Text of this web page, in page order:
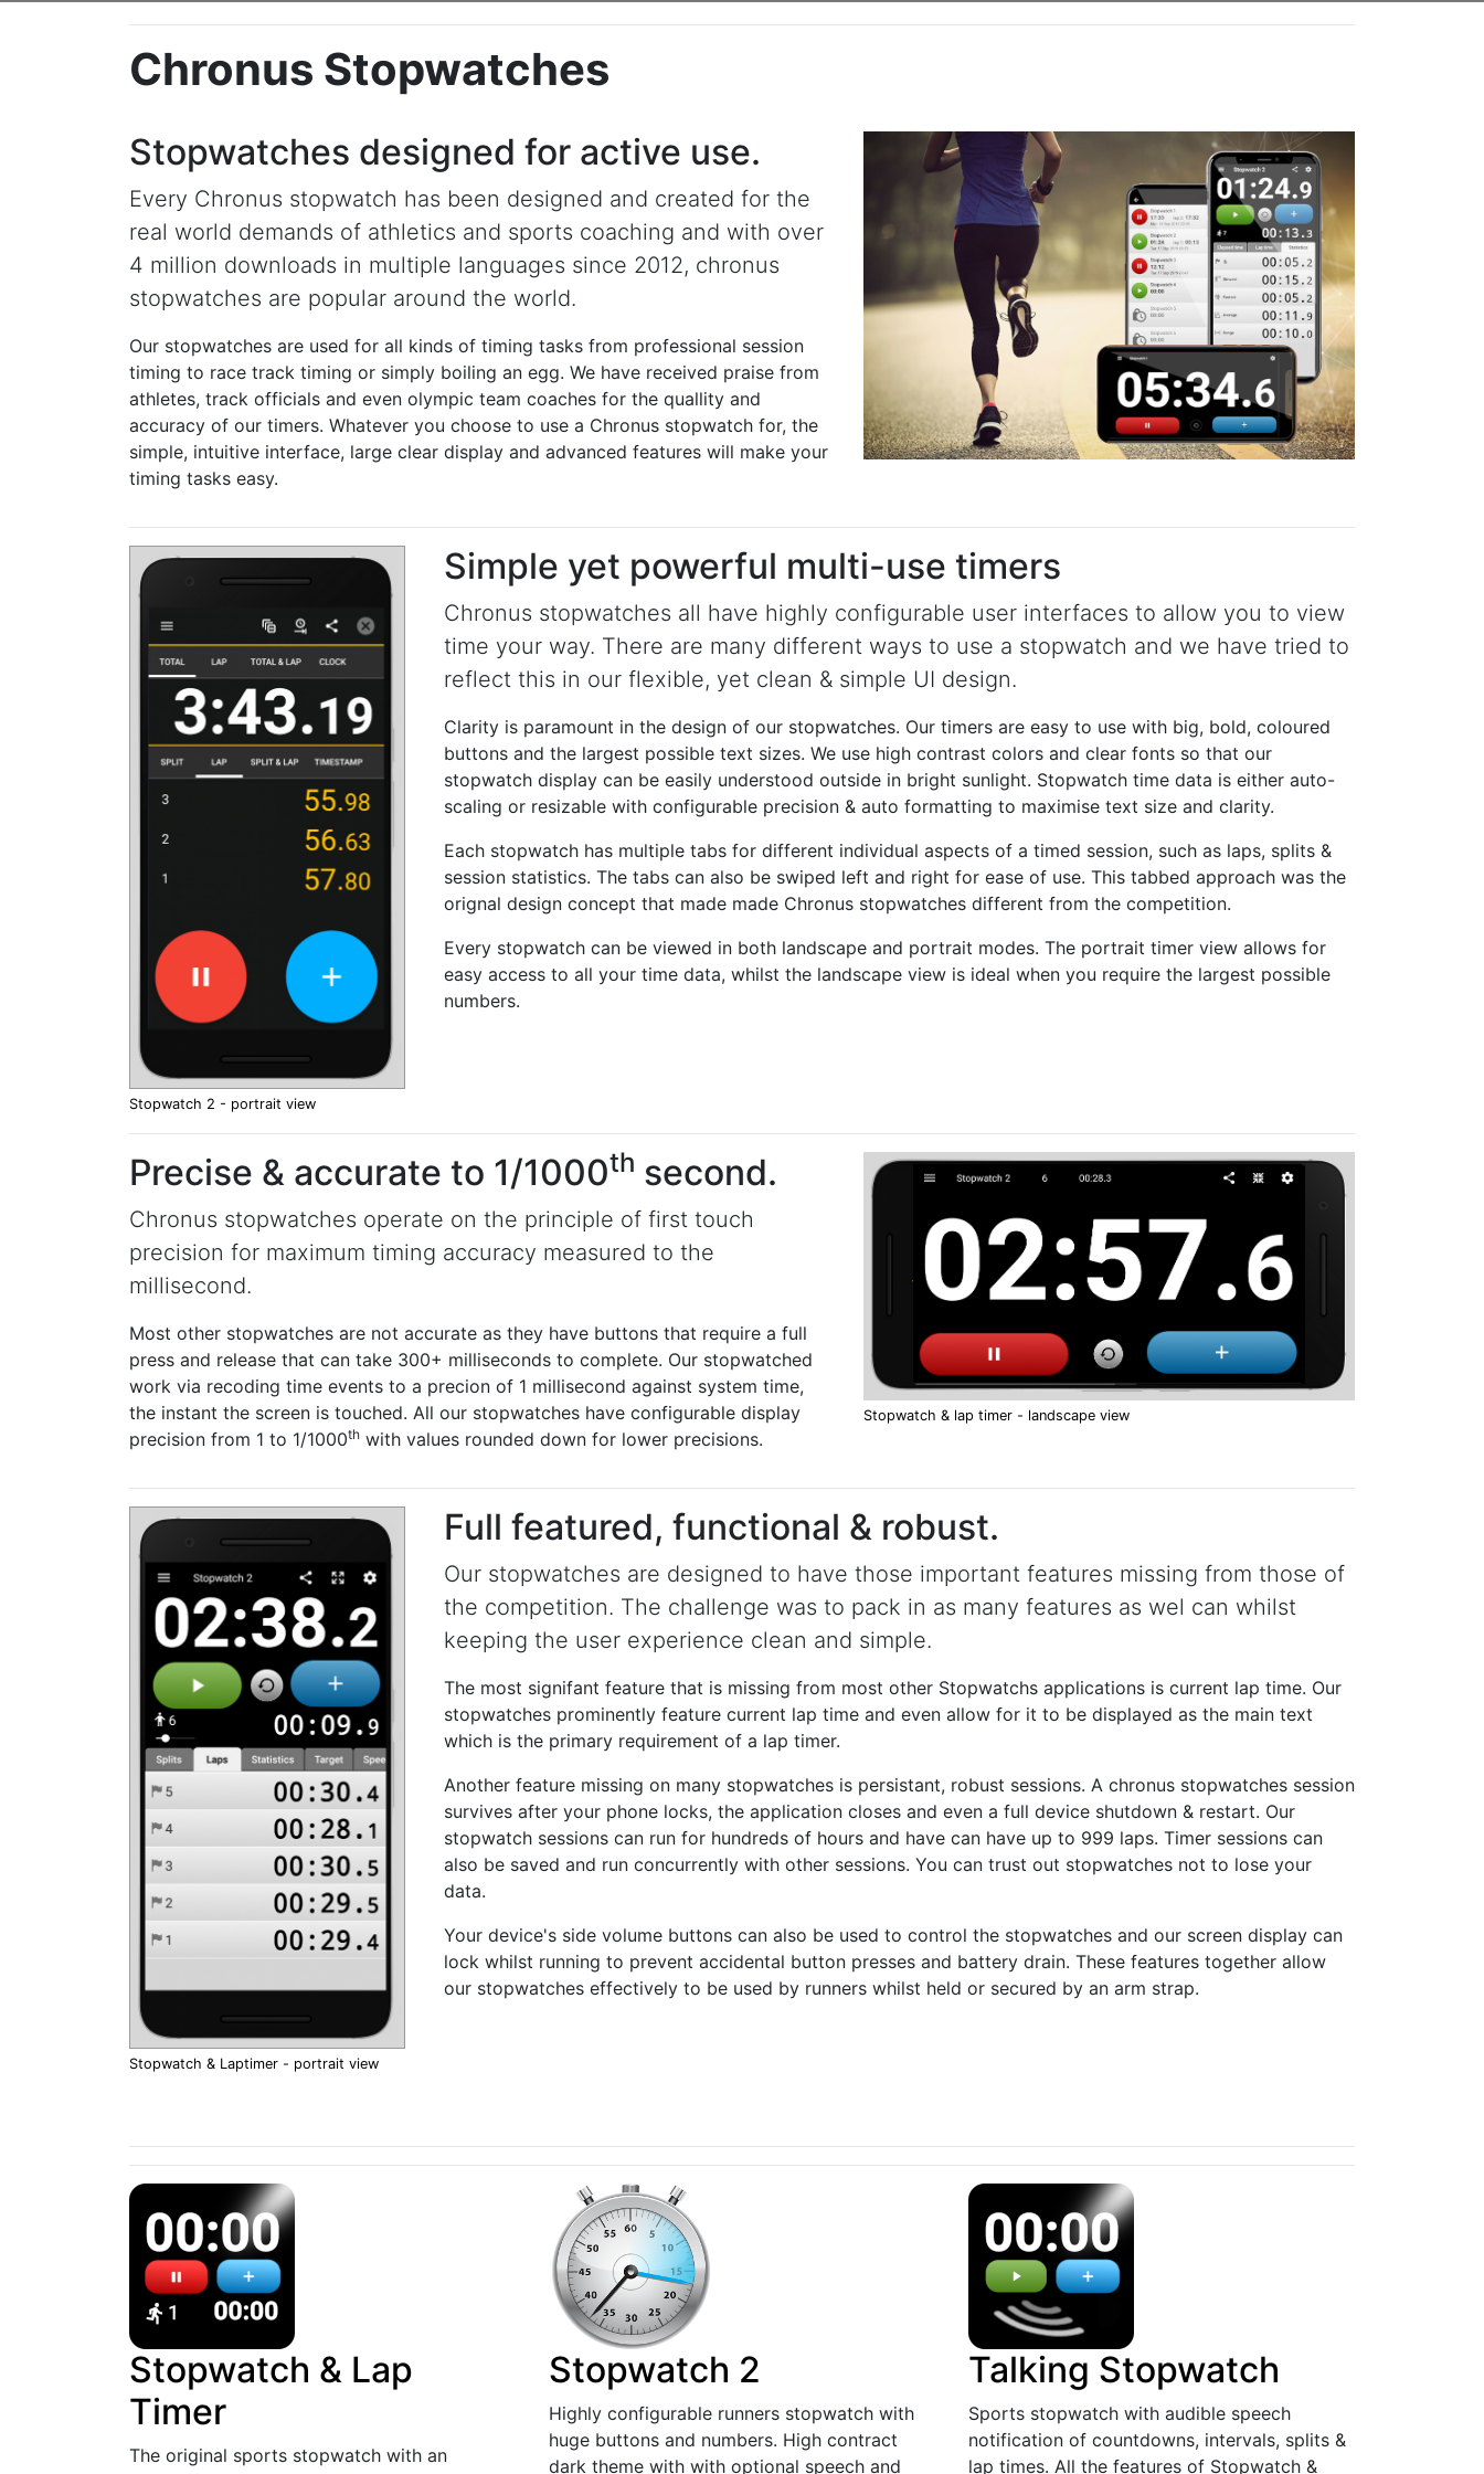
Chronus Stopwatches
Stopwatches designed for active use.
Every Chronus stopwatch has been designed and created for the
real world demands of athletics and sports coaching and with over
4 million downloads in multiple languages since 2012, chronus
stopwatches are popular around the world.
Our stopwatches are used for all kinds of timing tasks from professional session
timing to race track timing or simply boiling an egg. We have received praise from
athletes, track officials and even olympic team coaches for the quallity and
accuracy of our timers. Whatever you choose to use a Chronus stopwatch for, the
simple, intuitive interface, large clear display and advanced features will make your
timing tasks easy.
Simple yet powerful multi-use timers
Chronus stopwatches all have highly configurable user interfaces to allow you to view
time your way. There are many different ways to use a stopwatch and we have tried to
reflect this in our flexible, yet clean & simple UI design.
Clarity is paramount in the design of our stopwatches. Our timers are easy to use with big, bold, coloured
buttons and the largest possible text sizes. We use high contrast colors and clear fonts so that our
stopwatch display can be easily understood outside in bright sunlight. Stopwatch time data is either auto-
scaling or resizable with configurable precision & auto formatting to maximise text size and clarity.
Each stopwatch has multiple tabs for different individual aspects of a timed session, such as laps, splits &
session statistics. The tabs can also be swiped left and right for ease of use. This tabbed approach was the
orignal design concept that made made Chronus stopwatches different from the competition.
Every stopwatch can be viewed in both landscape and portrait modes. The portrait timer view allows for
easy access to all your time data, whilst the landscape view is ideal when you require the largest possible
numbers.
Stopwatch 2 - portrait view
Precise & accurate to 1/1000th second.
Chronus stopwatches operate on the principle of first touch
precision for maximum timing accuracy measured to the
millisecond.
Most other stopwatches are not accurate as they have buttons that require a full
press and release that can take 300+ milliseconds to complete. Our stopwatched
work via recoding time events to a precion of 1 millisecond against system time,
the instant the screen is touched. All our stopwatches have configurable display
precision from 1 to 1/1000th with values rounded down for lower precisions.
Stopwatch & lap timer - landscape view
Full featured, functional & robust.
Our stopwatches are designed to have those important features missing from those of
the competition. The challenge was to pack in as many features as wel can whilst
keeping the user experience clean and simple.
The most signifant feature that is missing from most other Stopwatchs applications is current lap time. Our
stopwatches prominently feature current lap time and even allow for it to be displayed as the main text
which is the primary requirement of a lap timer.
Another feature missing on many stopwatches is persistant, robust sessions. A chronus stopwatches session
survives after your phone locks, the application closes and even a full device shutdown & restart. Our
stopwatch sessions can run for hundreds of hours and have can have up to 999 laps. Timer sessions can
also be saved and run concurrently with other sessions. You can trust out stopwatches not to lose your
data.
Your device's side volume buttons can also be used to control the stopwatches and our screen display can
lock whilst running to prevent accidental button presses and battery drain. These features together allow
our stopwatches effectively to be used by runners whilst held or secured by an arm strap.
Stopwatch & Laptimer - portrait view
Stopwatch & Lap
Timer
The original sports stopwatch with an
Stopwatch 2
Highly configurable runners stopwatch with
huge buttons and numbers. High contract
dark theme with with optional speech and
Talking Stopwatch
Sports stopwatch with audible speech
notification of countdowns, intervals, splits &
lap times. All the features of Stopwatch &